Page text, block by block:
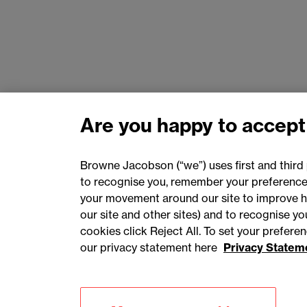
Are you happy to
Browne Jacobson (“we”) uses first and
to recognise you, remember your
your movement around our site to improve
our site and other sites) and to recognise
cookies click Reject All. To set your
our privacy statement here Privacy